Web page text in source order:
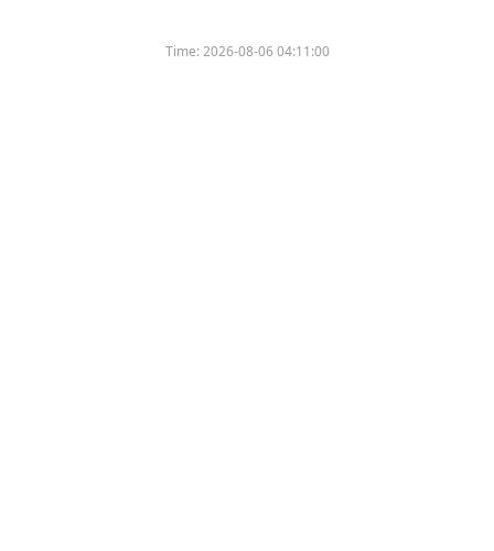
Time:2026-08-06 04:11:00